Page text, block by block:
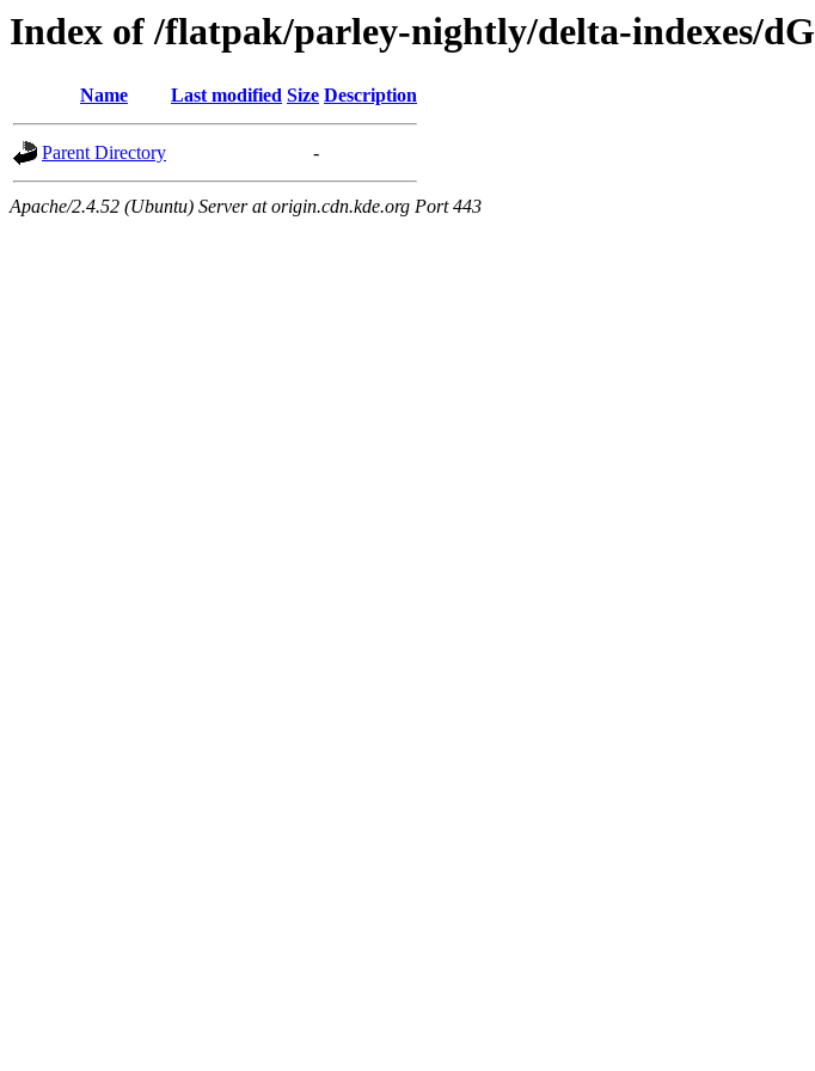
Index of /flatpak/parley-nightly/delta-indexes/dG
Name Last modified Size Description
Parent Directory -
Apache/2.4.52 (Ubuntu) Server at origin.cdn.kde.org Port 443